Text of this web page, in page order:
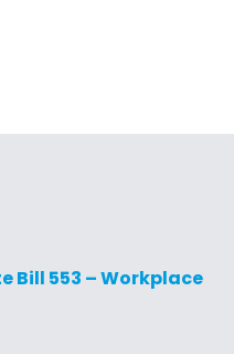
Bill 553 – Workplace